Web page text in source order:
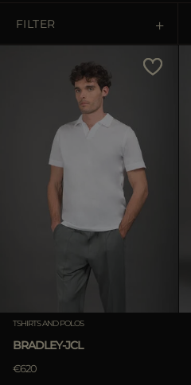
FILTER
Price Low To High
Price High To Low
Best Sellers
Most Popular
TSHIRTS AND POLOS
BRADLEY-JCL
€620